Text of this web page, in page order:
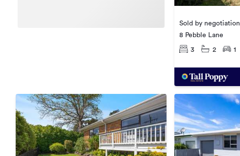
Sold by negotiation
8 Pebble Lane
3 2 1